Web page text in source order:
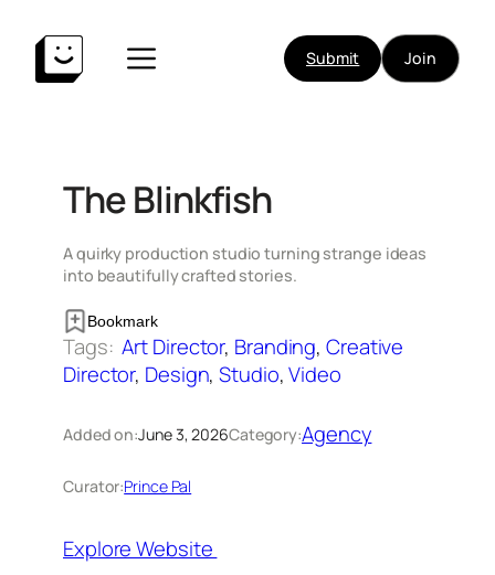
content
Submit Join
The Blinkfish
A quirky production studio turning strange ideas
into beautifully crafted stories.
Bookmark
Tags: Art Director, Branding, Creative
Director, Design, Studio, Video
Added on:June 3, 2026Category:Agency
Curator:Prince Pal
Explore Website